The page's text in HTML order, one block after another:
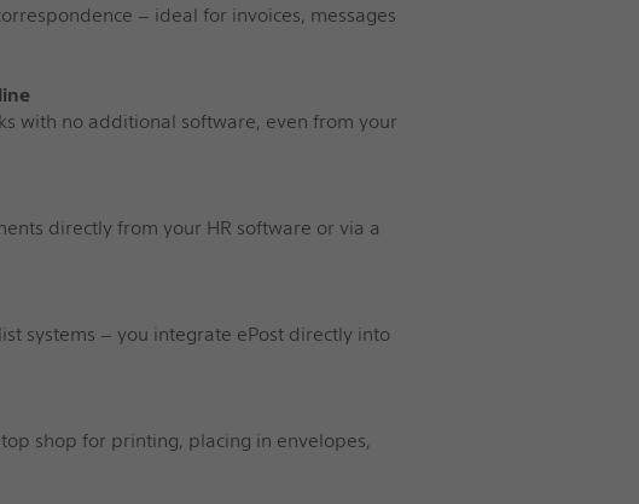
– ideal for invoices, messages
with no additional software, even from your
directly from your HR software or via a
systems – you integrate ePost directly into
shop for printing, placing in envelopes,